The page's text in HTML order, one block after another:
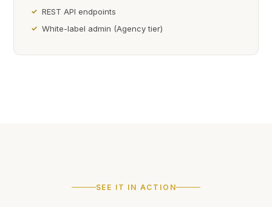
REST API endpoints
White-label admin (Agency tier)
SEE IT IN ACTION